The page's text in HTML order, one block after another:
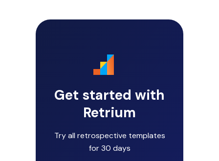
Get started with
Retrium
Try all retrospective templates
for 30 days